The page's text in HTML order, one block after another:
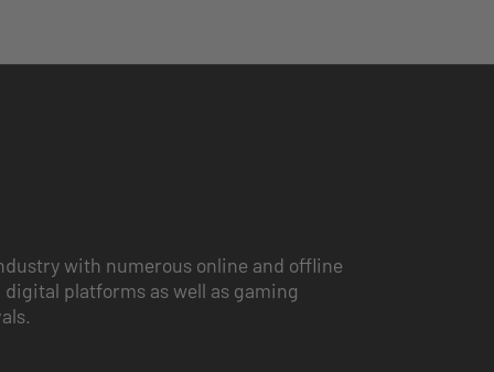
with numerous online and offline
platforms as well as gaming